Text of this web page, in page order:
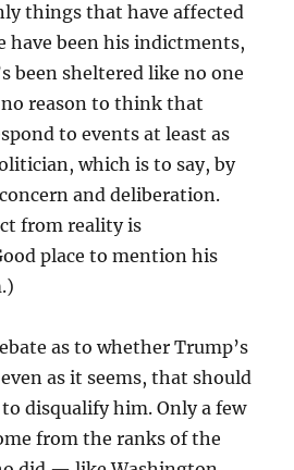
things that have affected
have been his indictments,
been sheltered like no one
no reason to think that
to events at least as
which is to say, by
and deliberation.
from reality is
place to mention his
as to whether Trump’s
as it seems, that should
disqualify him. Only a few
from the ranks of the